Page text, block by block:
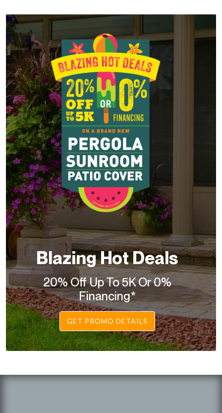
Blazing Hot Deals
20% Off Up To 5K Or 0%
Financing*
GET PROMO DETAILS